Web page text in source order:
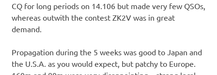
CQ for long periods on 14.106 but made very few QSOs,
whereas outwith the contest ZK2V was in great
demand.
Propagation during the 5 weeks was good to Japan and
the U.S.A. as you would expect, but patchy to Europe.